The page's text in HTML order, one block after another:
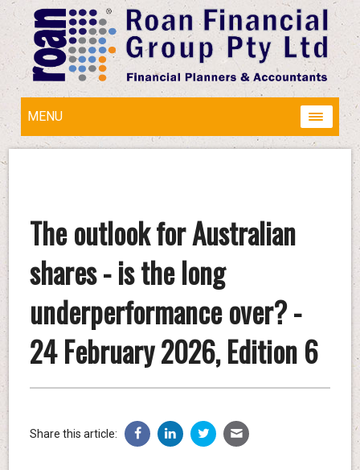
MENU
The outlook for Australian
shares - is the long
underperformance over? -
24 February 2026, Edition 6
Share this article: